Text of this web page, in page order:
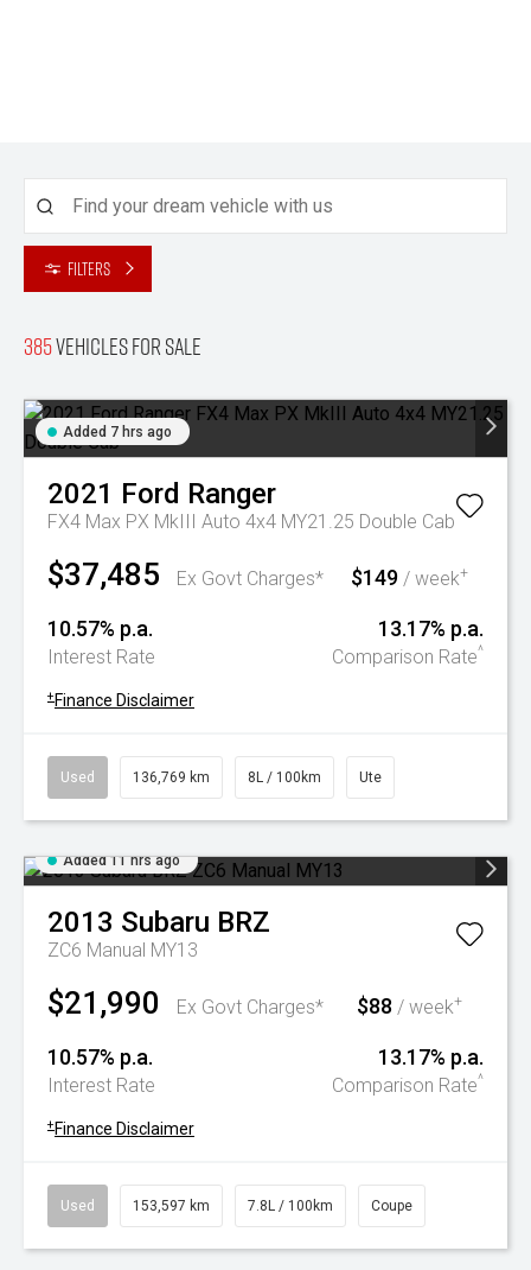
Filters
385Vehicles for sale
Added 7 hrs ago
2021 Ford Ranger
FX4 Max PX MkIII Auto 4x4 MY21.25 Double Cab
$37,485 Ex Govt Charges* $149 / week+
10.57% p.a.
Interest Rate
13.17% p.a.
Comparison Rate^
+ Finance Disclaimer
Used 136,769 km 8L / 100km Ute
Added 11 hrs ago
2013 Subaru BRZ
ZC6 Manual MY13
$21,990 Ex Govt Charges* $88 / week+
10.57% p.a.
Interest Rate
13.17% p.a.
Comparison Rate^
+ Finance Disclaimer
Used 153,597 km 7.8L / 100km Coupe